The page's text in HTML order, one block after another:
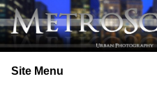
Site Menu